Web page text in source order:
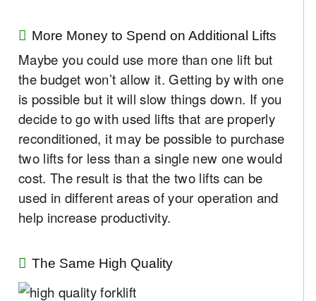
More Money to Spend on Additional Lifts
Maybe you could use more than one lift but
the budget won’t allow it. Getting by with one
is possible but it will slow things down. If you
decide to go with used lifts that are properly
reconditioned, it may be possible to purchase
two lifts for less than a single new one would
cost. The result is that the two lifts can be
used in different areas of your operation and
help increase productivity.
The Same High Quality